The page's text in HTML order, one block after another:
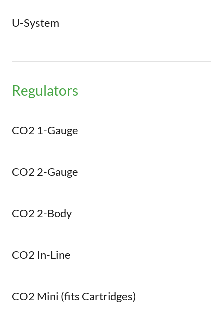
U-System
Regulators
CO2 1-Gauge
CO2 2-Gauge
CO2 2-Body
CO2 In-Line
CO2 Mini (fits Cartridges)